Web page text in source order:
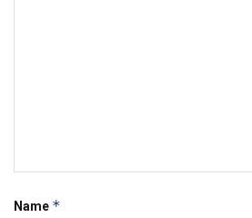
Name *